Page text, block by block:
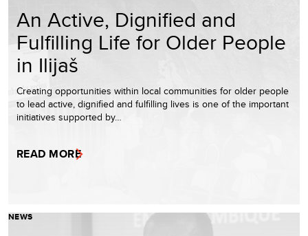
An Active, Dignified and
Fulfilling Life for Older People
in Ilijaš
Creating opportunities within local communities for older people
to lead active, dignified and fulfilling lives is one of the important
initiatives supported by…
READ MORE
NEWS